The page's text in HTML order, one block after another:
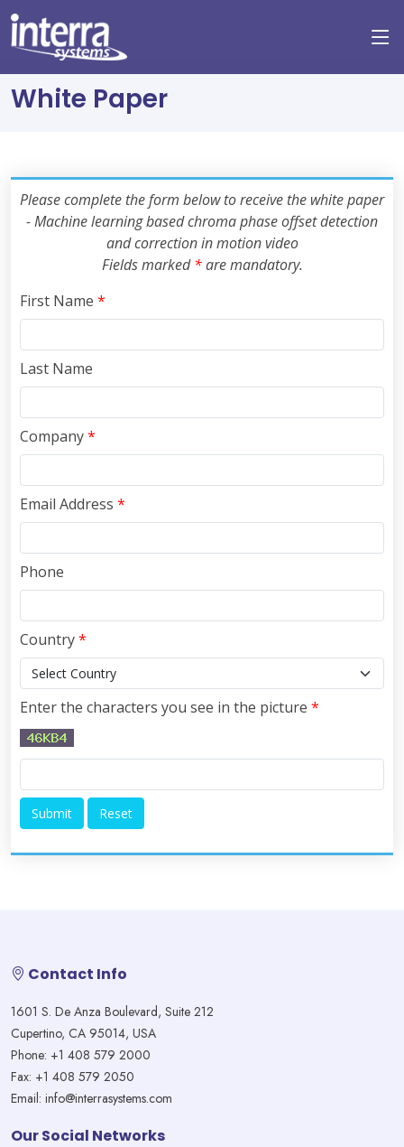
White Paper
Please complete the form below to receive the white paper
- Machine learning based chroma phase offset detection
and correction in motion video
Fields marked*are mandatory.
First Name *
Last Name
Company*
Email Address *
Phone
Country*
Enter the characters you see in the picture *
Contact Info
1601 S. De Anza Boulevard, Suite 212
Cupertino, CA 95014, USA
Phone: +1 408 579 2000
Fax: +1 408 579 2050
Email: info@interrasystems.com
Our Social Networks